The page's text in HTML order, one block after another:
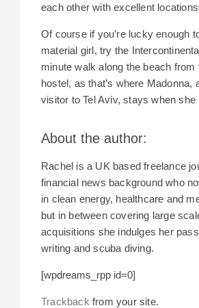
each other with excellent
Of course if you’re lucky enough
material girl, try the
minute walk along the beach from
hostel, as that’s where Madonna,
visitor to Tel Aviv, stays when she
About the author:
Rachel is a UK based freelance
financial news background who
in clean energy, healthcare and
but in between covering large
acquisitions she indulges her
writing and scuba diving.
[wpdreams_rpp id=0]
Trackback from your site.